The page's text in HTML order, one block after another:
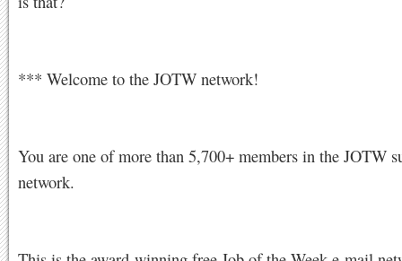
*** Welcome to the JOTW network!
You are one of more than 5,700+ members in the JOTW
network.